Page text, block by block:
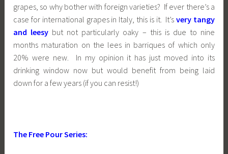
grapes, so why bother with foreign varieties? If ever there’s a
case for international grapes in Italy, this is it. It’svery tangy
and leesy but not particularly oaky – this is due to nine
months maturation on the lees in barriques of which only
20% were new. In my opinion it has just moved into its
drinking window now but would benefit from being laid
down for a few years (if you can resist!)
The Free Pour Series: